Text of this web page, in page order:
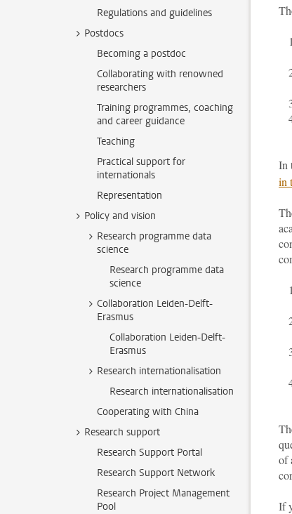
Regulations and guidelines
Postdocs
Becoming a postdoc
Collaborating with renowned
researchers
Training programmes, coaching
and career guidance
Teaching
Practical support for
internationals
Representation
Policy and vision
Research programme data
science
Research programme data
science
Collaboration Leiden-Delft-
Erasmus
Collaboration Leiden-Delft-
Erasmus
Research internationalisation
Research internationalisation
Cooperating with China
Research support
Research Support Portal
Research Support Network
Research Project Management
Pool
In
in
of
If